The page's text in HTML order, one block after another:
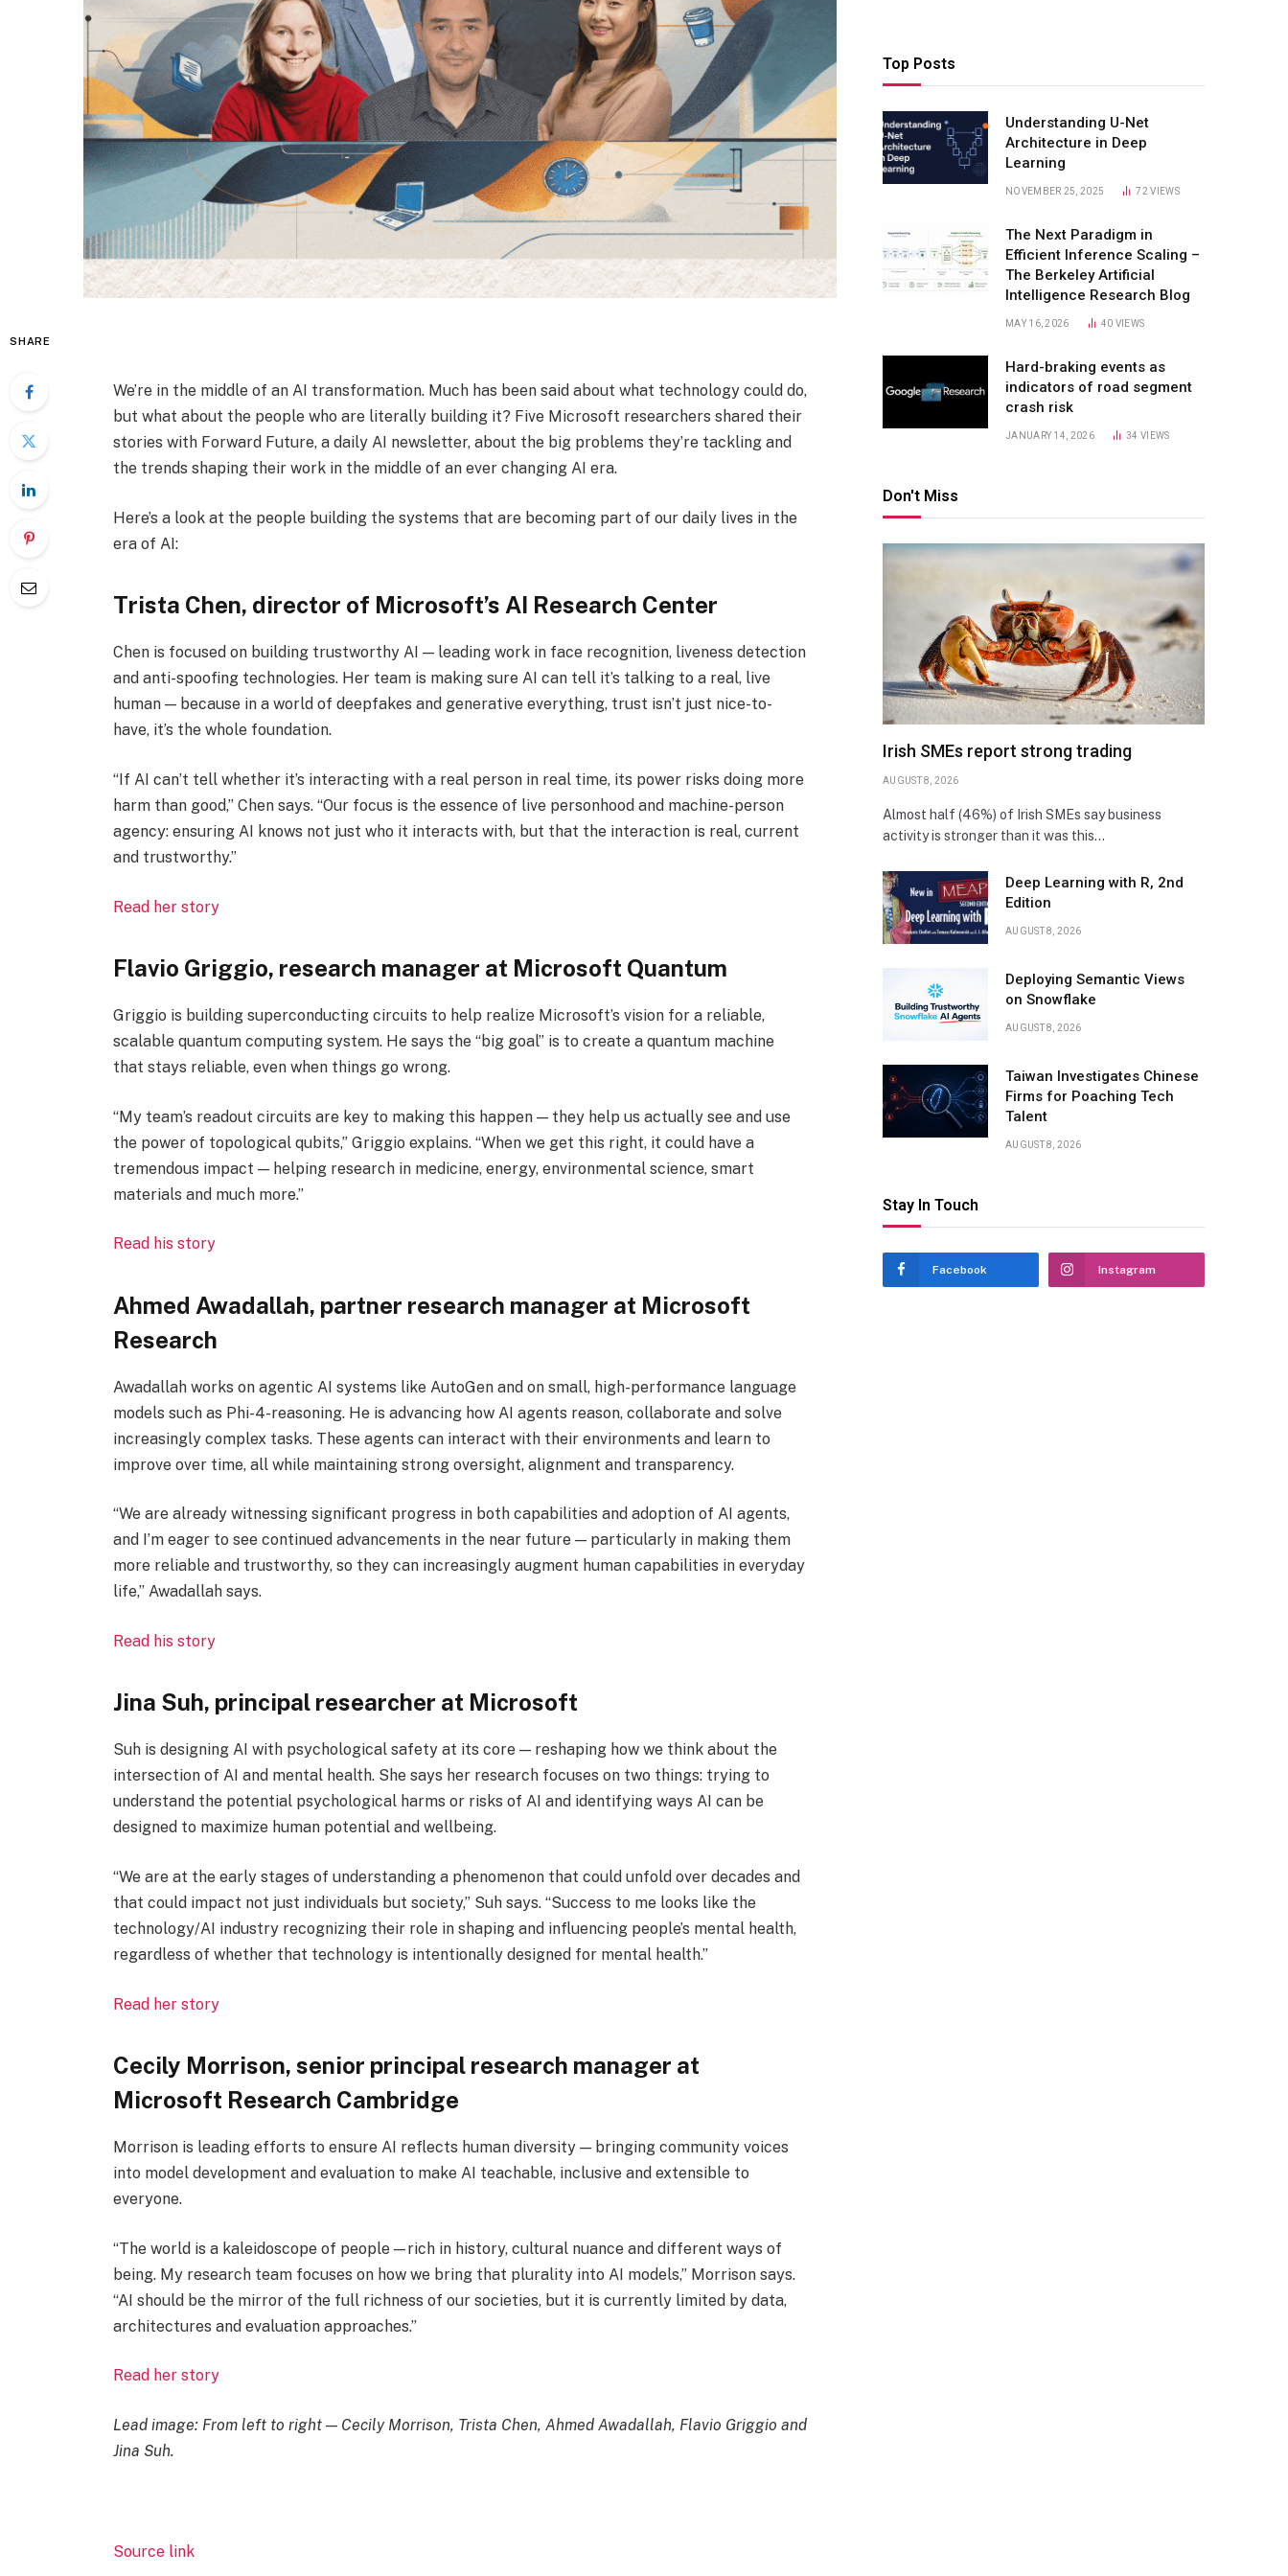
SHARE
We’re in the middle of an AI transformation. Much has been said about what technology could do,
but what about the people who are literally building it? Five Microsoft researchers shared their
stories with Forward Future, a daily AI newsletter, about the big problems they’re tackling and
the trends shaping their work in the middle of an ever changing AI era.
Here’s a look at the people building the systems that are becoming part of our daily lives in the
era of AI:
Trista Chen, director of Microsoft’s AI Research Center
Chen is focused on building trustworthy AI — leading work in face recognition, liveness detection
and anti-spoofing technologies. Her team is making sure AI can tell it’s talking to a real, live
human — because in a world of deepfakes and generative everything, trust isn’t just nice-to-
have, it’s the whole foundation.
“If AI can’t tell whether it’s interacting with a real person in real time, its power risks doing more
harm than good,” Chen says. “Our focus is the essence of live personhood and machine-person
agency: ensuring AI knows not just who it interacts with, but that the interaction is real, current
and trustworthy.”
Read her story
Flavio Griggio, research manager at Microsoft Quantum
Griggio is building superconducting circuits to help realize Microsoft’s vision for a reliable,
scalable quantum computing system. He says the “big goal” is to create a quantum machine
that stays reliable, even when things go wrong.
“My team’s readout circuits are key to making this happen — they help us actually see and use
the power of topological qubits,” Griggio explains. “When we get this right, it could have a
tremendous impact — helping research in medicine, energy, environmental science, smart
materials and much more.”
Read his story
Ahmed Awadallah, partner research manager at Microsoft
Research
Awadallah works on agentic AI systems like AutoGen and on small, high-performance language
models such as Phi-4-reasoning. He is advancing how AI agents reason, collaborate and solve
increasingly complex tasks. These agents can interact with their environments and learn to
improve over time, all while maintaining strong oversight, alignment and transparency.
“We are already witnessing significant progress in both capabilities and adoption of AI agents,
and I’m eager to see continued advancements in the near future — particularly in making them
more reliable and trustworthy, so they can increasingly augment human capabilities in everyday
life,” Awadallah says.
Read his story
Jina Suh, principal researcher at Microsoft
Suh is designing AI with psychological safety at its core — reshaping how we think about the
intersection of AI and mental health. She says her research focuses on two things: trying to
understand the potential psychological harms or risks of AI and identifying ways AI can be
designed to maximize human potential and wellbeing.
“We are at the early stages of understanding a phenomenon that could unfold over decades and
that could impact not just individuals but society,” Suh says. “Success to me looks like the
technology/AI industry recognizing their role in shaping and influencing people’s mental health,
regardless of whether that technology is intentionally designed for mental health.”
Read her story
Cecily Morrison, senior principal research manager at
Microsoft Research Cambridge
Morrison is leading efforts to ensure AI reflects human diversity — bringing community voices
into model development and evaluation to make AI teachable, inclusive and extensible to
everyone.
“The world is a kaleidoscope of people — rich in history, cultural nuance and different ways of
being. My research team focuses on how we bring that plurality into AI models,” Morrison says.
“AI should be the mirror of the full richness of our societies, but it is currently limited by data,
architectures and evaluation approaches.”
Read her story
Lead image: From left to right — Cecily Morrison, Trista Chen, Ahmed Awadallah, Flavio Griggio and
Jina Suh.
Source link
Top Posts
Understanding U-Net
Architecture in Deep
Learning
NOVEMBER 25, 2025 72VIEWS
The Next Paradigm in
Efficient Inference Scaling –
The Berkeley Artificial
Intelligence Research Blog
MAY 16, 2026 40 VIEWS
Hard-braking events as
indicators of road segment
crash risk
JANUARY 14, 2026 34VIEWS
Don't Miss
Irish SMEs report strong trading
AUGUST 8, 2026
Almost half (46%) of Irish SMEs say business
activity is stronger than it was this…
Deep Learning with R, 2nd
Edition
AUGUST 8, 2026
Deploying Semantic Views
on Snowflake
AUGUST 8, 2026
Taiwan Investigates Chinese
Firms for Poaching Tech
Talent
AUGUST 8, 2026
Stay In Touch
Facebook Instagram